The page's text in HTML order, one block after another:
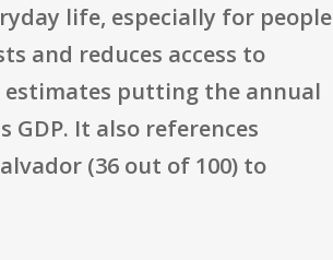
life, especially for people
and reduces access to
estimates putting the annual
It also references
(36 out of 100) to